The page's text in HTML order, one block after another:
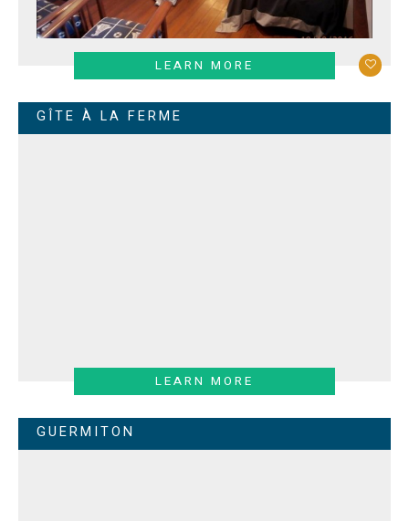
LEARN MORE
GÎTE À LA FERME
LEARN MORE
GUERMITON